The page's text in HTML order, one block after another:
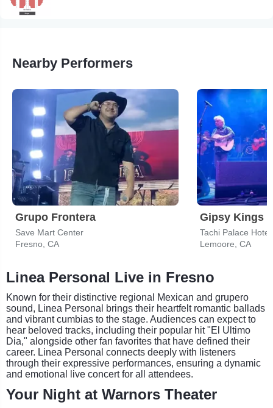
Nearby Performers
Grupo Frontera
Save Mart Center
Fresno, CA
Gipsy Kings
Tachi Palace
Lemoore, CA
Linea Personal Live in Fresno
Known for their distinctive regional Mexican and grupero
sound, Linea Personal brings their heartfelt romantic ballads
and vibrant cumbias to the stage. Audiences can expect to
hear beloved tracks, including their popular hit "El Ultimo
Dia," alongside other fan favorites that have defined their
career. Linea Personal connects deeply with listeners
through their expressive performances, ensuring a dynamic
and emotional live concert for all attendees.
Your Night at Warnors Theater